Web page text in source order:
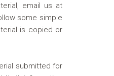
email us at
some simple
is copied or
submitted for